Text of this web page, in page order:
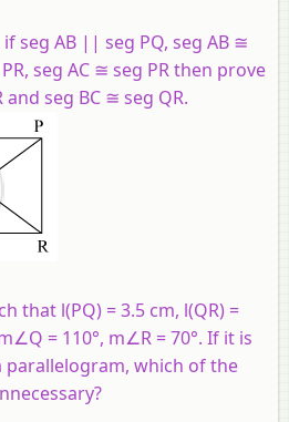
seg AB || seg PQ, seg AB ≅
seg AC ≅ seg PR then prove
seg BC ≅ seg QR.
that l(PQ) = 3.5 cm, l(QR) =
= 110°, m∠R = 70°. If it is
parallelogram, which of the